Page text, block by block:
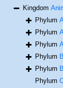
Kingdom
Phylum
Phylum
Phylum
Phylum
Phylum
Phylum